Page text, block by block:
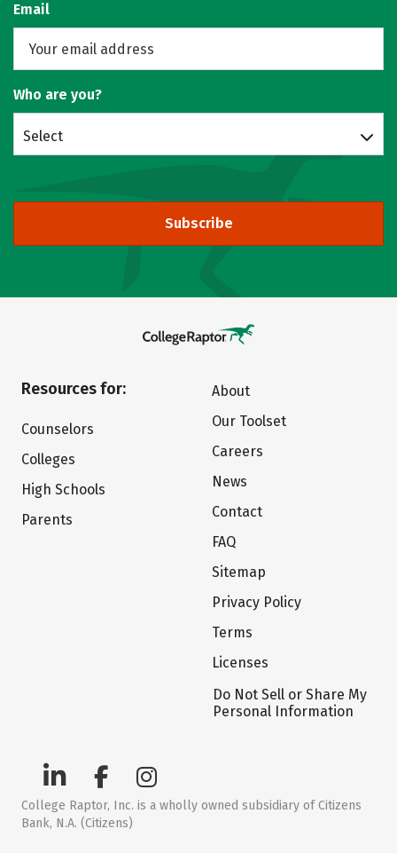
Email
Who are you?
Select
Subscribe
Resources for:
Counselors
Colleges
High Schools
Parents
About
Our Toolset
Careers
News
Contact
FAQ
Sitemap
Privacy Policy
Terms
Licenses
Do Not Sell or Share My
Personal Information
College Raptor, Inc. is a wholly owned subsidiary of Citizens
Bank, N.A. (Citizens)